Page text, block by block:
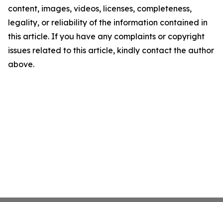
content, images, videos, licenses, completeness,
legality, or reliability of the information contained in
this article. If you have any complaints or copyright
issues related to this article, kindly contact the author
above.